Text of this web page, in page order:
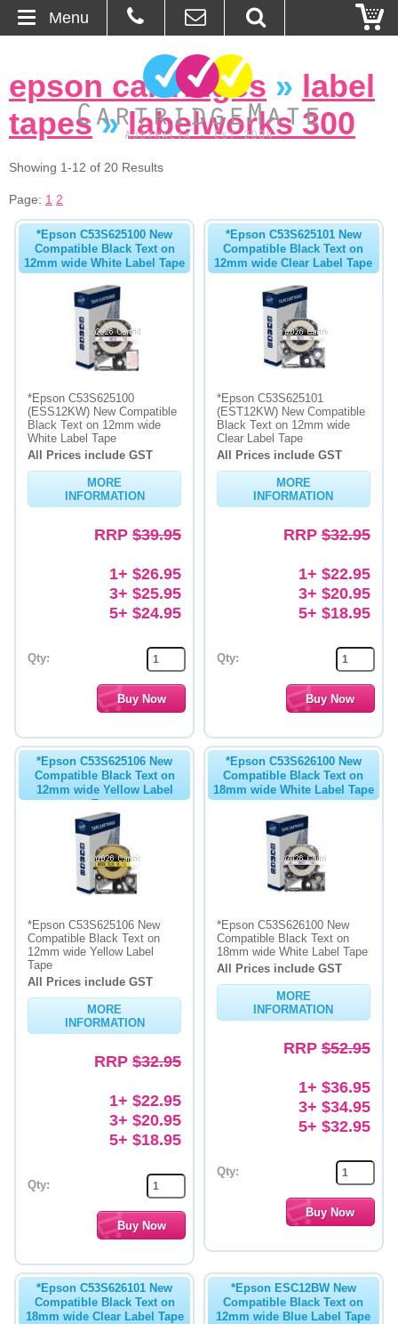
About Us
Ordering
Blog
Browse Products
Bulk Inks
Memory
Paper
epson cartridges » label
tapes»labelworks 300
Showing 1-12 of 20 Results
Page: 1 2
*Epson C53S625100 New
Compatible Black Text on
12mm wide White Label Tape
*Epson C53S625100
(ESS12KW) New Compatible
Black Text on 12mm wide
White Label Tape
All Prices include GST
MORE
INFORMATION
RRP $39.95
1+ $26.95
3+ $25.95
5+ $24.95
Qty:
*Epson C53S625101 New
Compatible Black Text on
12mm wide Clear Label Tape
*Epson C53S625101
(EST12KW) New Compatible
Black Text on 12mm wide
Clear Label Tape
All Prices include GST
MORE
INFORMATION
RRP$32.95
1+ $22.95
3+ $20.95
5+ $18.95
Qty:
*Epson C53S625106 New
Compatible Black Text on
12mm wide Yellow Label
Tape
*Epson C53S625106 New
Compatible Black Text on
12mm wide Yellow Label
Tape
All Prices include GST
MORE
INFORMATION
RRP $32.95
1+ $22.95
3+ $20.95
5+ $18.95
Qty:
*Epson C53S626100 New
Compatible Black Text on
18mm wide White Label Tape
*Epson C53S626100 New
Compatible Black Text on
18mm wide White Label Tape
All Prices include GST
MORE
INFORMATION
RRP$52.95
1+ $36.95
3+ $34.95
5+ $32.95
Qty:
*Epson C53S626101 New
Compatible Black Text on
18mm wide Clear Label Tape
*Epson ESC12BW New
Compatible Black Text on
12mm wide Blue Label Tape
Menu